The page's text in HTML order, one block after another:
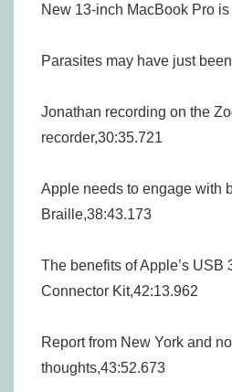
New 13-inch MacBook Pro
Parasites may have just
Jonathan recording on the
recorder,30:35.721
Apple needs to engage with
Braille,38:43.173
The benefits of Apple’s USB
Connector Kit,42:13.962
Report from New York and
thoughts,43:52.673